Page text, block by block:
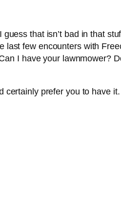
that isn’t bad in that
last few encounters with
I have your lawnmower?
certainly prefer you to have